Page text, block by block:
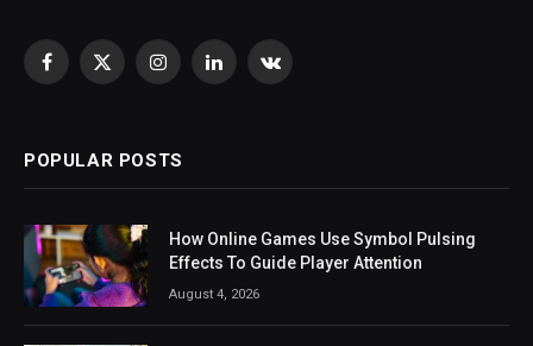
Facebook
X
InstagramLinkedInVKontakte
POPULAR POSTS
How Online Games Use Symbol Pulsing
Effects To Guide Player Attention
August 4, 2026